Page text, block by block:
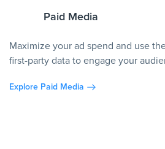
Paid Media
Maximize your ad spend and use
first-party data to engage your
Explore Paid Media